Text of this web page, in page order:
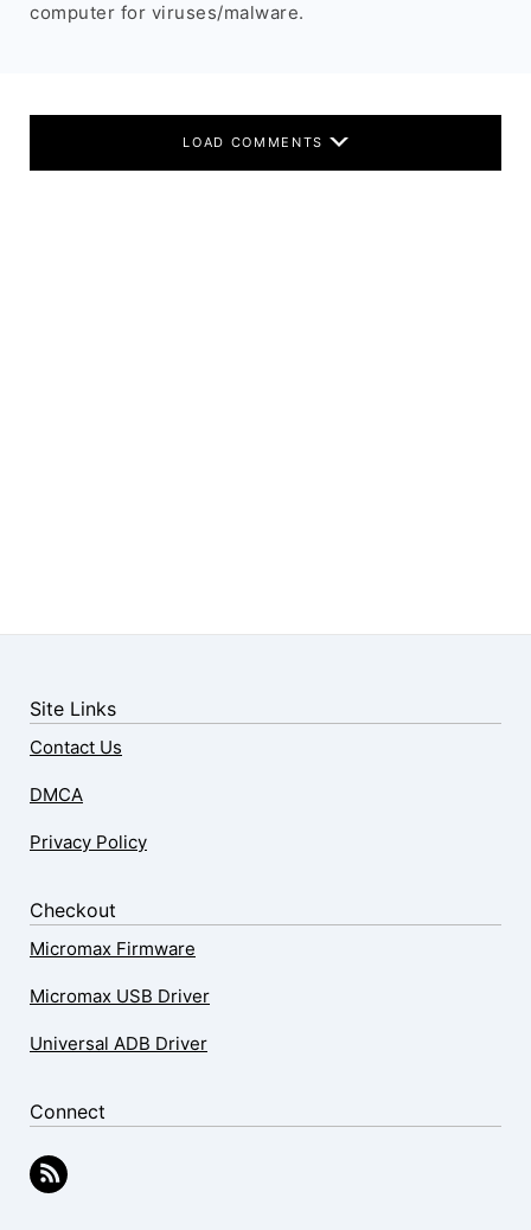
computer for viruses/malware.
LOAD COMMENTS
Site Links
Contact Us
DMCA
Privacy Policy
Checkout
Micromax Firmware
Micromax USB Driver
Universal ADB Driver
Connect